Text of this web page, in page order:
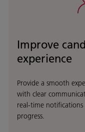
Improve
experience
Provide a smooth
with clear
real-time
progress.